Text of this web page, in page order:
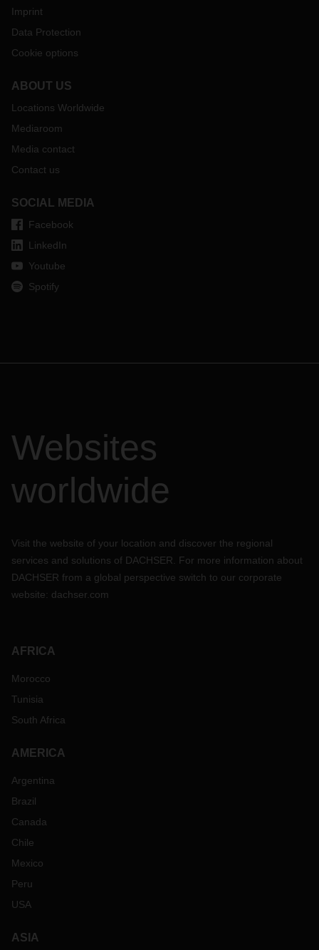
Imprint
Data Protection
Cookie options
ABOUT US
Locations Worldwide
Mediaroom
Media contact
Contact us
SOCIAL MEDIA
Facebook
LinkedIn
Youtube
Spotify
Websites
worldwide
Visit the website of your location and discover the regional
services and solutions of DACHSER. For more information about
DACHSER from a global perspective switch to our corporate
website: dachser.com
AFRICA
Morocco
Tunisia
South Africa
AMERICA
Argentina
Brazil
Canada
Chile
Mexico
Peru
USA
ASIA